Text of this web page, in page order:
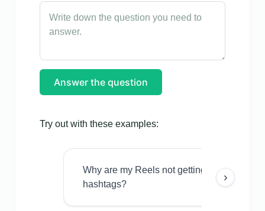
Answer the question
Try out with these examples:
Why are my Reels not getting views even
hashtags?
›